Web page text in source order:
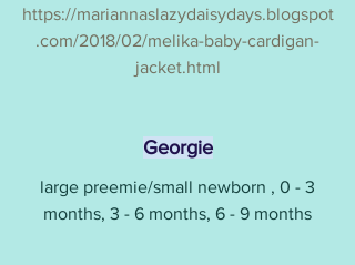
https://mariannaslazydaisydays.blogspot
.com/2018/02/melika-baby-cardigan-
jacket.html
Georgie
months, 3 - 6 months, 6 - 9 months